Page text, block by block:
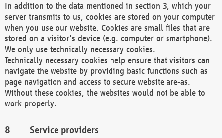
In addition to the data mentioned in section 3, which your
server transmits to us, cookies are stored on your computer
when you use our website. Cookies are small files that are
stored on a visitor's device (e.g. computer or smartphone).
We only use technically necessary cookies.
Technically necessary cookies help ensure that visitors can
navigate the website by providing basic functions such as
page navigation and access to secure website are-as.
Without these cookies, the websites would not be able to
work properly.
Service providers